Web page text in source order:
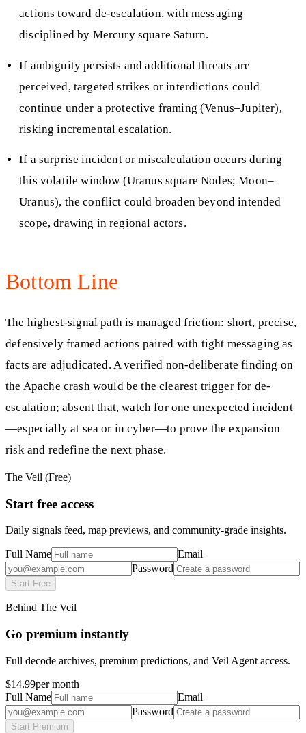
actions toward de-escalation, with messaging
disciplined by Mercury square Saturn.
If ambiguity persists and additional threats are
perceived, targeted strikes or interdictions could
continue under a protective framing (Venus–Jupiter),
risking incremental escalation.
If a surprise incident or miscalculation occurs during
this volatile window (Uranus square Nodes; Moon–
Uranus), the conflict could broaden beyond intended
scope, drawing in regional actors.
Bottom Line
The highest-signal path is managed friction: short, precise,
defensively framed actions paired with tight messaging as
facts are adjudicated. A verified non-deliberate finding on
the Apache crash would be the clearest trigger for de-
escalation; absent that, watch for one unexpected incident
—especially at sea or in cyber—to prove the expansion
risk and redefine the next phase.
The Veil (Free)
Start free access
Daily signals feed, map previews, and community-grade insights.
Full Name
Email
Password
Start Free
Behind The Veil
Go premium instantly
Full decode archives, premium predictions, and Veil Agent access.
$14.99per month
Full Name
Email
Password
Start Premium